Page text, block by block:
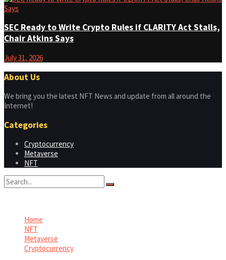
SEC Ready to Write Crypto Rules if CLARITY Act Stalls,
Chair Atkins Says
July 31, 2026
About Us
We bring you the latest NFT News and update from all around the
Internet!
Categories
Cryptocurrency
Metaverse
NFT
Home
NFT
Metaverse
Cryptocurrency